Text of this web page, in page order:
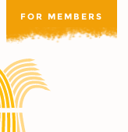
FOR MEMBERS